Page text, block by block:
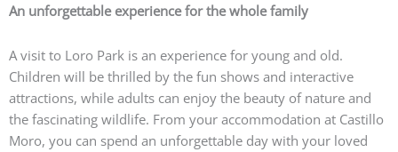
An unforgettable experience for the whole family
A visit to Loro Park is an experience for young and old.
Children will be thrilled by the fun shows and interactive
attractions, while adults can enjoy the beauty of nature and
the fascinating wildlife. From your accommodation at Castillo
Moro, you can spend an unforgettable day with your loved